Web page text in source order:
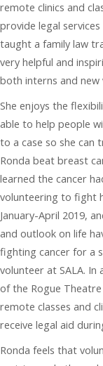
remote clinics and
provide legal
taught a family law
very helpful and
both interns and new
She enjoys the
able to help people
to a case so she can
Ronda beat breast
learned the cancer
volunteering to fight
January-April 2019,
and outlook on life
fighting cancer for a
volunteer at SALA.
of the Rogue
remote classes and
receive legal aid
Ronda feels that